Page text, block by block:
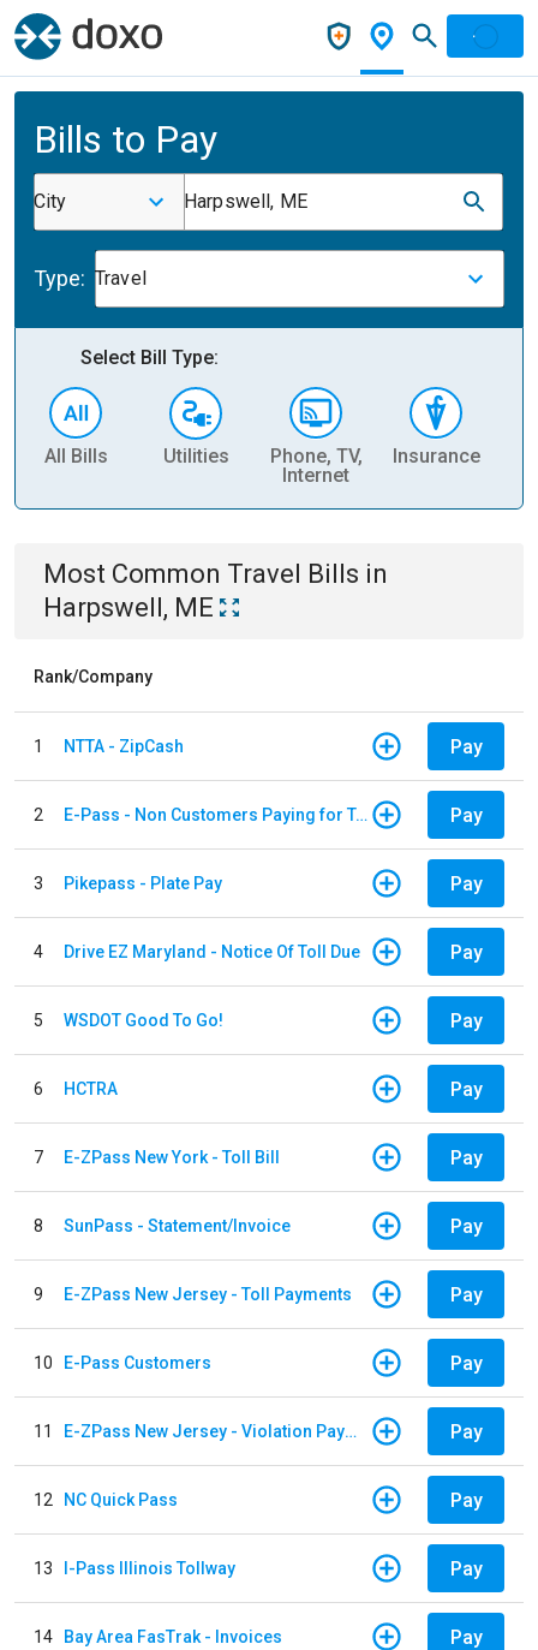
Bills to Pay
City Harpswell, ME
Type: Travel
Select Bill Type:
All Bills Utilities
Phone, TV,
Internet
Insurance
Most Common Travel Bills in
Harpswell, ME
Rank/Company
1 NTTA - ZipCash Pay
2 E-Pass - Non Customers Paying for Toll Violations Pay
3 Pikepass - Plate Pay Pay
4 Drive EZ Maryland - Notice Of Toll Due Pay
5 WSDOT Good To Go! Pay
6 HCTRA Pay
7 E-ZPass New York - Toll Bill Pay
8 SunPass - Statement/Invoice Pay
9 E-ZPass New Jersey - Toll Payments Pay
10 E-Pass Customers Pay
11 E-ZPass New Jersey - Violation Payments Pay
12 NC Quick Pass Pay
13 I-Pass Illinois Tollway Pay
14 Bay Area FasTrak - Invoices Pay